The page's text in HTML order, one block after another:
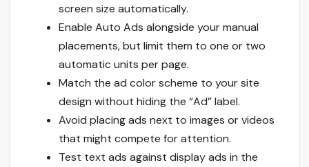
screen size automatically.
Enable Auto Ads alongside your manual
placements, but limit them to one or two
automatic units per page.
Match the ad color scheme to your site
design without hiding the “Ad” label.
Avoid placing ads next to images or videos
that might compete for attention.
Test text ads against display ads in the